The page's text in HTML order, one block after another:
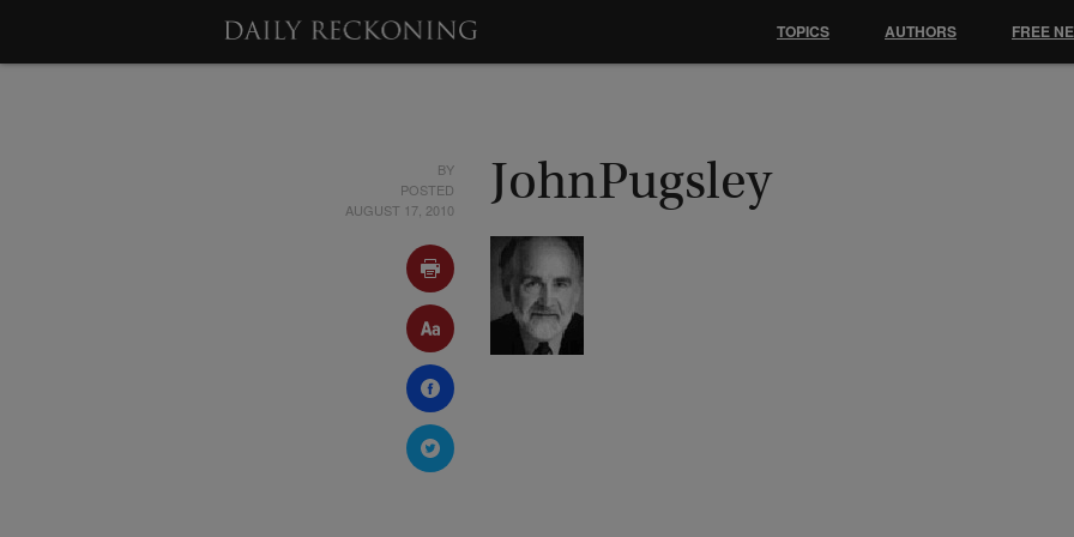
BY
POSTED
AUGUST 17, 2010
JohnPugsley
TOPICS AUTHORS FREE